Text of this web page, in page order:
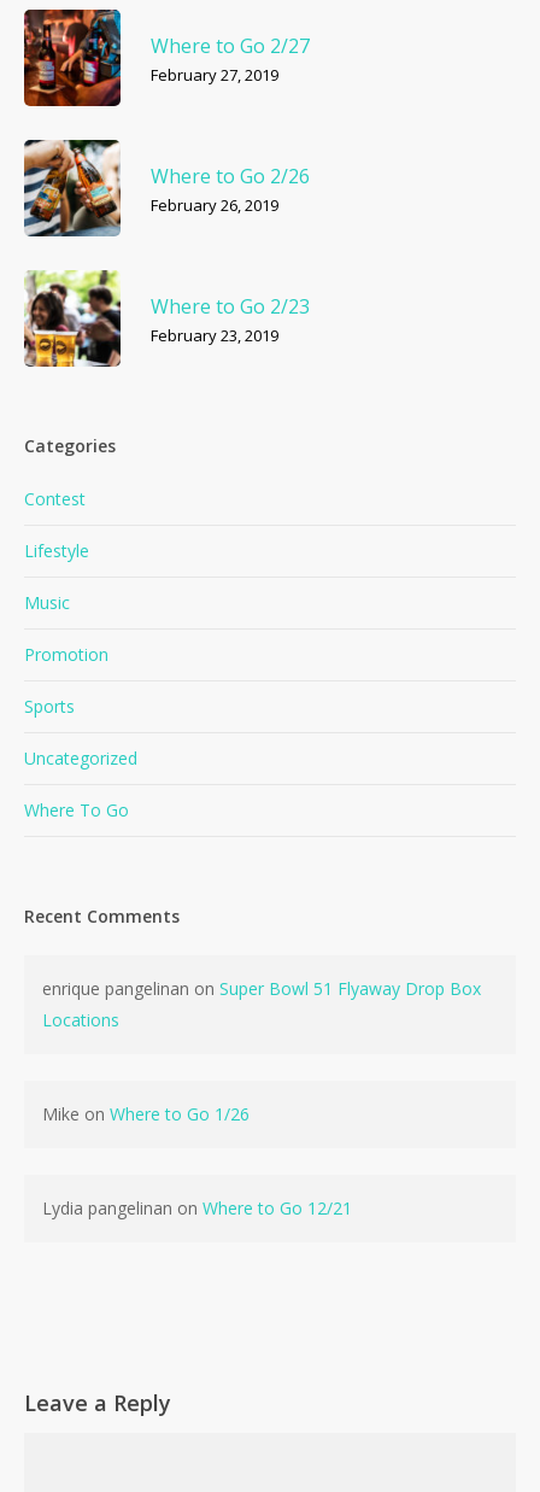
No products in the cart.
Where to Go 2/27
February 27, 2019
Where to Go 2/26
February 26, 2019
Where to Go 2/23
February 23, 2019
Categories
Contest
Lifestyle
Music
Promotion
Sports
Uncategorized
Where To Go
Recent Comments
enrique pangelinan on Super Bowl 51 Flyaway Drop Box
Locations
Mike on Where to Go 1/26
Lydia pangelinan on Where to Go 12/21
Leave a Reply